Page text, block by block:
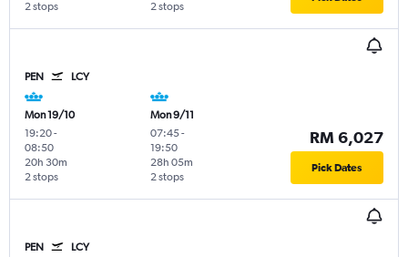
2 stops 2 stops
PEN LCY
Mon 19/10
19:20-
08:50
2 stops
20h 30m
Mon 9/11
07:45-
19:50
2 stops
28h 05m
RM 6,027
Pick Dates
PEN LCY